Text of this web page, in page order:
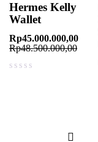
Hermes Kelly
Wallet
Rp48.500.000,00
Rp45.000.000,00